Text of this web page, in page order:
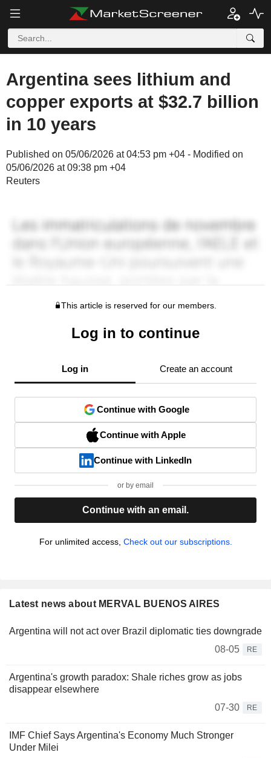
Argentina sees lithium and
copper exports at $32.7 billion
in 10 years
Published on 05/06/2026 at 04:53 pm +04 - Modified on
05/06/2026 at 09:38 pm +04
Reuters
This article is reserved for our members.
Log in to continue
Log in Create an account
Continue with Google
Continue with Apple
Continue with LinkedIn
or by email
Continue with an email.
For unlimited access, Check out our subscriptions.
Latest news about MERVAL BUENOS AIRES
Argentina will not act over Brazil diplomatic ties downgrade
08-05
RE
Argentina's growth paradox: Shale riches grow as jobs
disappear elsewhere
07-30
RE
IMF Chief Says Argentina's Economy Much Stronger
Under Milei